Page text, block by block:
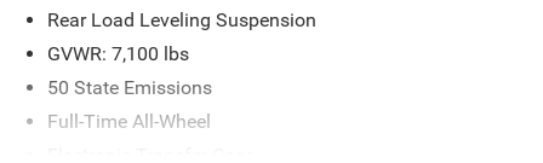
Rear Load Leveling Suspension
GVWR: 7,100 lbs
50 State Emissions
Full-Time All-Wheel